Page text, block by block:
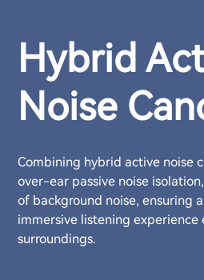
Hybrid
Noise
Combining hybrid active noise
over-ear passive noise
of background noise, ensuring
immersive listening experience
surroundings.